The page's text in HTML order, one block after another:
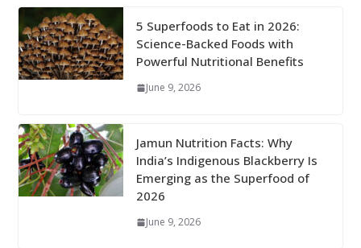
5 Superfoods to Eat in 2026:
Science-Backed Foods with
Powerful Nutritional Benefits
June 9, 2026
Jamun Nutrition Facts: Why
India’s Indigenous Blackberry Is
Emerging as the Superfood of
2026
June 9, 2026